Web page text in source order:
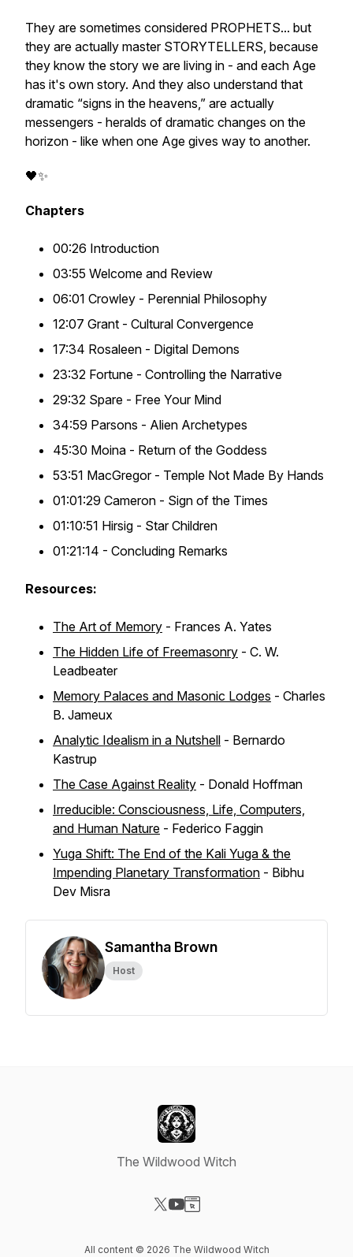
They are sometimes considered PROPHETS... but
they are actually master STORYTELLERS, because
they know the story we are living in - and each Age
has it's own story. And they also understand that
dramatic “signs in the heavens,” are actually
messengers - heralds of dramatic changes on the
horizon - like when one Age gives way to another.
🖤✨
Chapters
00:26 Introduction
03:55 Welcome and Review
06:01 Crowley - Perennial Philosophy
12:07 Grant - Cultural Convergence
17:34 Rosaleen - Digital Demons
23:32 Fortune - Controlling the Narrative
29:32 Spare - Free Your Mind
34:59 Parsons - Alien Archetypes
45:30 Moina - Return of the Goddess
53:51 MacGregor - Temple Not Made By Hands
01:01:29 Cameron - Sign of the Times
01:10:51 Hirsig - Star Children
01:21:14 - Concluding Remarks
Resources:
The Art of Memory - Frances A. Yates
The Hidden Life of Freemasonry - C. W.
Leadbeater
Memory Palaces and Masonic Lodges - Charles
B. Jameux
Analytic Idealism in a Nutshell - Bernardo
Kastrup
The Case Against Reality - Donald Hoffman
Irreducible: Consciousness, Life, Computers,
and Human Nature - Federico Faggin
Yuga Shift: The End of the Kali Yuga & the
Impending Planetary Transformation - Bibhu
Dev Misra
Samantha Brown
Host
The Wildwood Witch
All content © 2026 The Wildwood Witch